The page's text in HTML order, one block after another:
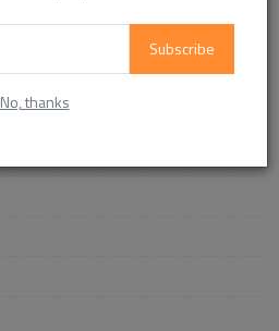
Subscribe
No, thanks